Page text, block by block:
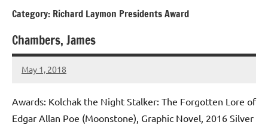
Category: Richard Laymon Presidents Award
Chambers, James
May 1, 2018
admin
Awards: Kolchak the Night Stalker: The Forgotten Lore of
Edgar Allan Poe (Moonstone), Graphic Novel, 2016 Silver